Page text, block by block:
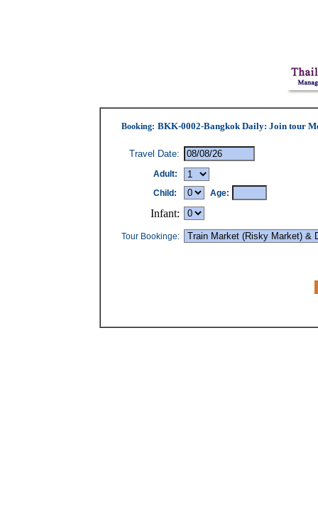
Booking: BKK-0002-Bangkok Daily: Join tour
Travel Date:
Adult:
Child:
Age:
Infant:
Tour Bookinge: